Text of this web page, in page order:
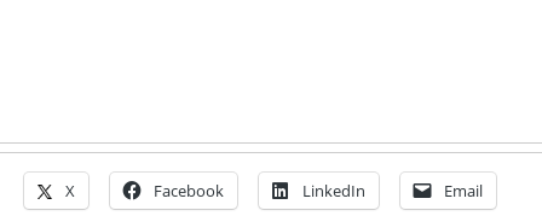
X Facebook LinkedIn Email